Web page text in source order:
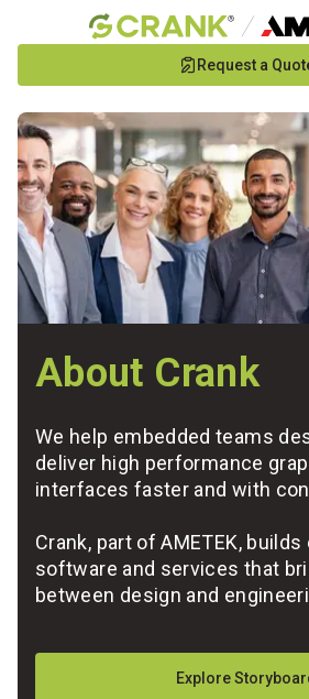
to
Content
Request a
About Crank
We help embedded teams
deliver high performance
interfaces faster and with
Crank, part of AMETEK,
software and services that
between design and
Explore